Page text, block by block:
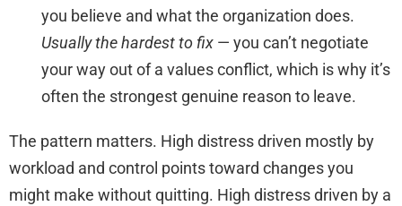
you believe and what the organization does.
Usually the hardest to fix — you can’t negotiate
your way out of a values conflict, which is why it’s
often the strongest genuine reason to leave.
The pattern matters. High distress driven mostly by
workload and control points toward changes you
might make without quitting. High distress driven by a